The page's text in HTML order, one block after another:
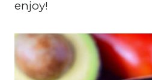
enjoy!